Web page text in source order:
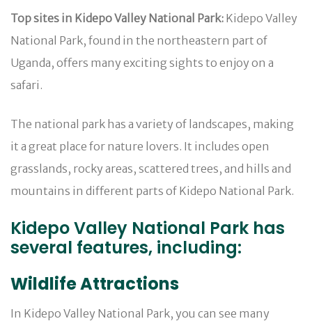
Top sites in Kidepo Valley National Park: Kidepo Valley
National Park, found in the northeastern part of
Uganda, offers many exciting sights to enjoy on a
safari.
The national park has a variety of landscapes, making
it a great place for nature lovers. It includes open
grasslands, rocky areas, scattered trees, and hills and
mountains in different parts of Kidepo National Park.
Kidepo Valley National Park has
several features, including:
Wildlife Attractions
In Kidepo Valley National Park, you can see many